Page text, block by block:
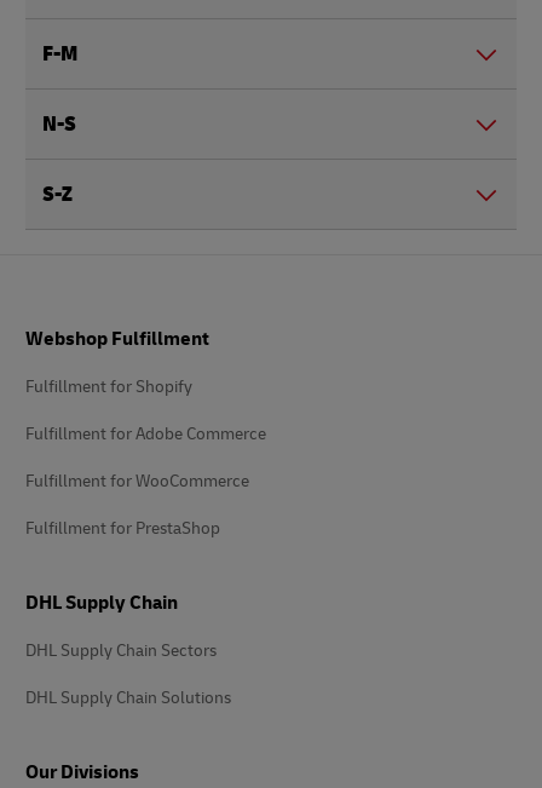
F-M
N-S
S-Z
Webshop Fulfillment
Fulfillment for Shopify
Fulfillment for Adobe Commerce
Fulfillment for WooCommerce
Fulfillment for PrestaShop
DHL Supply Chain
DHL Supply Chain Sectors
DHL Supply Chain Solutions
Our Divisions